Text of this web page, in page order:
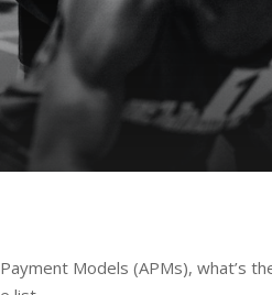
Models (APMs), what’s